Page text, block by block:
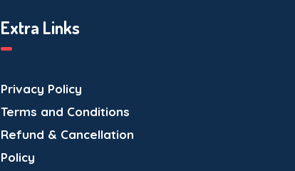
Extra Links
Privacy Policy
Terms and Conditions
Refund & Cancellation
Policy